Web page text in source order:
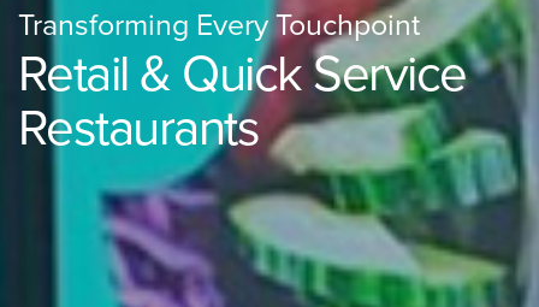
Transforming Every Touchpoint
Retail & Quick Service
Restaurants